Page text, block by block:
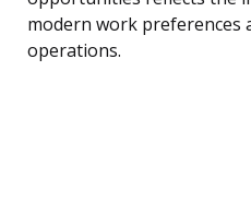
modern work preferences
operations.